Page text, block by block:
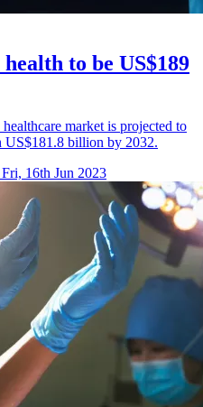
to be US$189
market is projected to
US$181.8 billion by 2032.
Fri, 16th Jun 2023